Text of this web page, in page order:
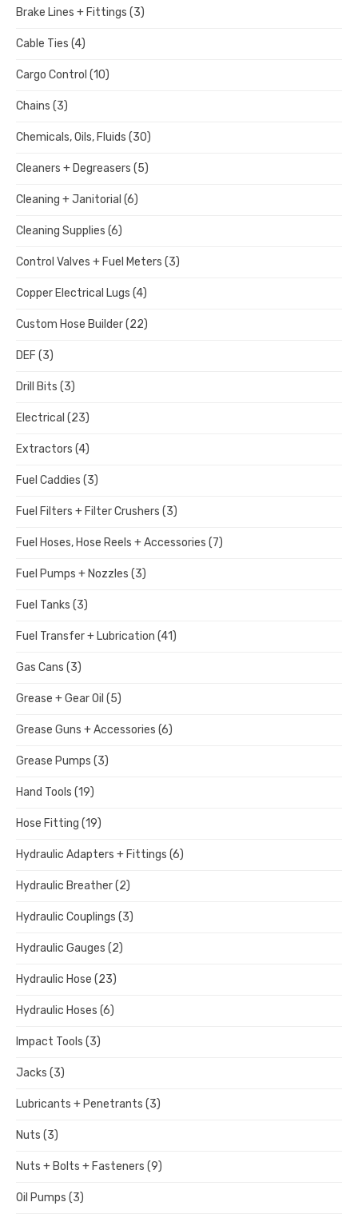
Brake Lines + Fittings (3)
Cable Ties (4)
Cargo Control (10)
Chains (3)
Chemicals, Oils, Fluids (30)
Cleaners + Degreasers (5)
Cleaning + Janitorial (6)
Cleaning Supplies (6)
Control Valves + Fuel Meters (3)
Copper Electrical Lugs (4)
Custom Hose Builder(22)
DEF (3)
Drill Bits (3)
Electrical (23)
Extractors (4)
Fuel Caddies (3)
Fuel Filters + Filter Crushers (3)
Fuel Hoses, Hose Reels + Accessories (7)
Fuel Pumps + Nozzles (3)
Fuel Tanks (3)
Fuel Transfer + Lubrication (41)
Gas Cans (3)
Grease + Gear Oil (5)
Grease Guns + Accessories (6)
Grease Pumps (3)
Hand Tools (19)
Hose Fitting (19)
Hydraulic Adapters + Fittings (6)
Hydraulic Breather(2)
Hydraulic Couplings (3)
Hydraulic Gauges (2)
Hydraulic Hose (23)
Hydraulic Hoses (6)
Impact Tools (3)
Jacks (3)
Lubricants + Penetrants (3)
Nuts (3)
Nuts + Bolts + Fasteners (9)
Oil Pumps (3)